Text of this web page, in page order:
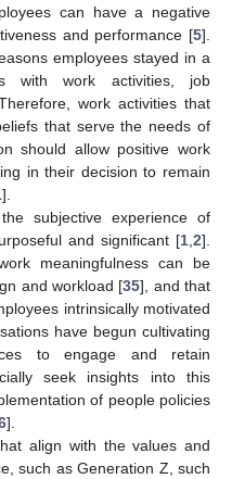
can have a negative
and performance [5].
employees stayed in a
with work activities, job
work activities that
that serve the needs of
should allow positive work
in their decision to remain
].
subjective experience of
and significant [1,2].
meaningfulness can be
and workload [35], and that
intrinsically motivated
have begun cultivating
to engage and retain
seek insights into this
of people policies
].
align with the values and
such as Generation Z, such